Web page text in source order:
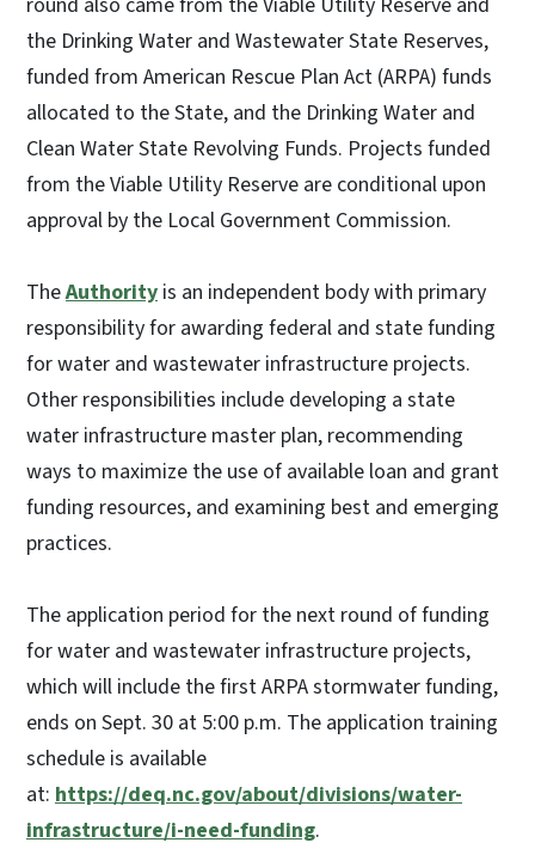
the Drinking Water and Wastewater State Reserves,
funded from American Rescue Plan Act (ARPA) funds
allocated to the State, and the Drinking Water and
Clean Water State Revolving Funds. Projects funded
from the Viable Utility Reserve are conditional upon
approval by the Local Government Commission.
TheAuthority is an independent body with primary
responsibility for awarding federal and state funding
for water and wastewater infrastructure projects.
Other responsibilities include developing a state
water infrastructure master plan, recommending
ways to maximize the use of available loan and grant
funding resources, and examining best and emerging
practices.
The application period for the next round of funding
for water and wastewater infrastructure projects,
which will include the first ARPA stormwater funding,
ends on Sept. 30 at 5:00 p.m. The application training
schedule is available
at: https://deq.nc.gov/about/divisions/water-
infrastructure/i-need-funding.